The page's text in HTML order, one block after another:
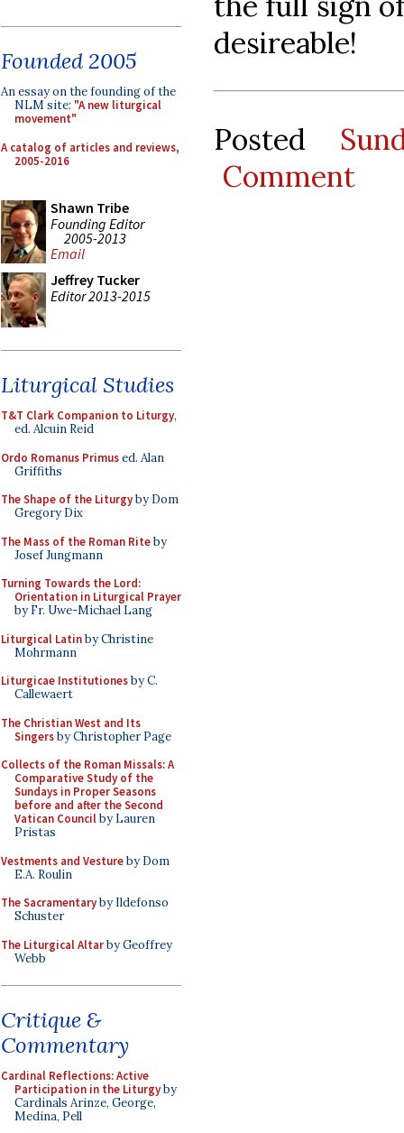
Founded 2005
An essay on the founding of the
NLM site: "A new liturgical
movement"
A catalog of articles and reviews,
2005-2016
Shawn Tribe
Founding Editor
2005-2013
Email
Jeffrey Tucker
Editor 2013-2015
Liturgical Studies
T&T Clark Companion to Liturgy,
ed. Alcuin Reid
Ordo Romanus Primused. Alan
Griffiths
The Shape of the Liturgyby Dom
Gregory Dix
The Mass of the Roman Riteby
Josef Jungmann
Turning Towards the Lord:
Orientation in Liturgical Prayer
by Fr. Uwe-Michael Lang
Liturgical Latinby Christine
Mohrmann
Liturgicae Institutionesby C.
Callewaert
The Christian West and Its
Singersby Christopher Page
Collects of the Roman Missals: A
Comparative Study of the
Sundays in Proper Seasons
before and after the Second
Vatican Councilby Lauren
Pristas
Vestments and Vestureby Dom
E.A. Roulin
The Sacramentaryby Ildefonso
Schuster
The Liturgical Altarby Geoffrey
Webb
Critique &
Commentary
Cardinal Reflections: Active
Participation in the Liturgyby
Cardinals Arinze, George,
Medina, Pell
desireable!
Posted
Comment